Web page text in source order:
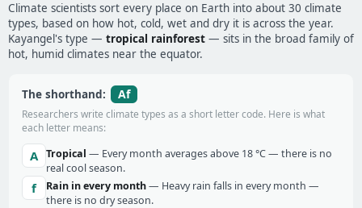
Climate scientists sort every place on Earth into about 30 climate
types, based on how hot, cold, wet and dry it is across the year.
Kayangel's type — tropical rainforest — sits in the broad family of
hot, humid climates near the equator.
The shorthand: Af
Researchers write climate types as a short letter code. Here is what
each letter means:
A Tropical — Every month averages above 18 °C — there is no
real cool season.
f Rain in every month— Heavy rain falls in every month —
there is no dry season.